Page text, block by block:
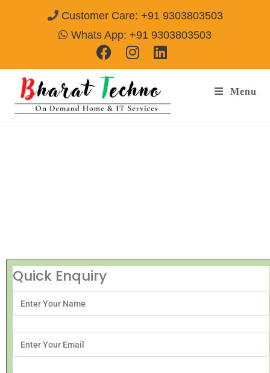
Customer Care: +91 9303803503
Whats App: +91 9303803503
Menu
Quick Enquiry